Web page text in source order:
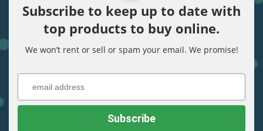
Subscribe to keep up to date with
top products to buy online.
We won’t rent or sell or spam your email. We promise!